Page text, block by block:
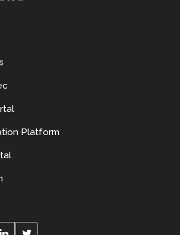
Platform